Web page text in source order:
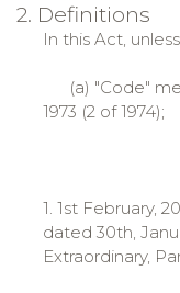
2. Definitions
In this Act,
(a) "Code"
1973 (2 of 1974);
1. 1st February,
dated 30th,
Extraordinary,